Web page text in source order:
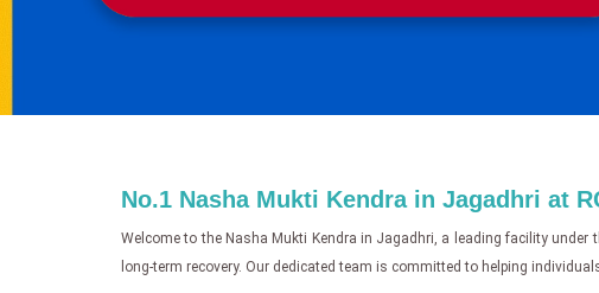
No.1 Nasha Mukti Kendra in Jagadhri at
Welcome to the Nasha Mukti Kendra in Jagadhri, a leading facility
long-term recovery. Our dedicated team is committed to helping